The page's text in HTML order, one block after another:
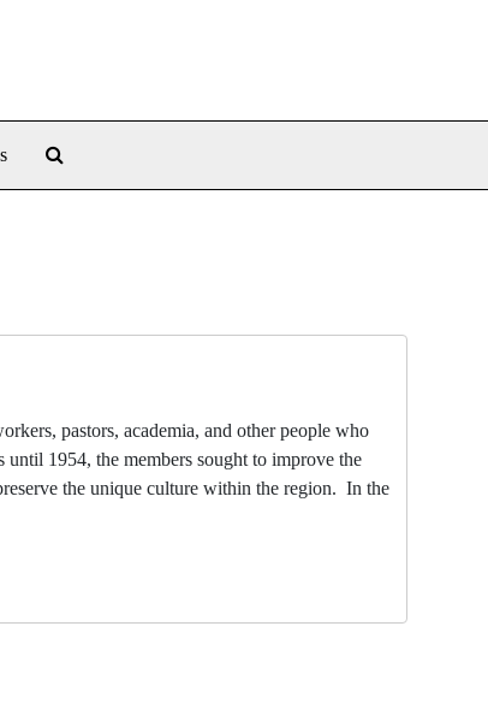
pastors, academia, and other people who
1954, the members sought to improve the
the unique culture within the region. In the